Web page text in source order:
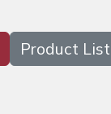
Product List